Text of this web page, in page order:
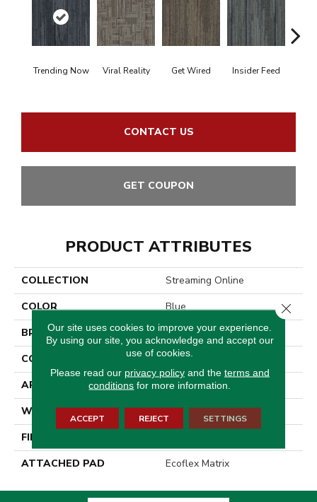
Trending Now Viral Reality Get Wired Insider Feed
CONTACT US
GET COUPON
PRODUCT ATTRIBUTES
COLLECTION
Streaming Online
COLOR
Blue
BRAND
Aladdin Commercial
CONSTRUCTION
Tufted
APPLICATION
Residential
WIDTH
2' 0"
FINISH COATING
ATTACHED PAD
Ecoflex Matrix
Our site uses cookies to improve your experience.
By using our site, you acknowledge and accept our
use of cookies.
Please read our privacy policyand the terms and
conditions for more information.
ACCEPT REJECT SETTINGS
Close